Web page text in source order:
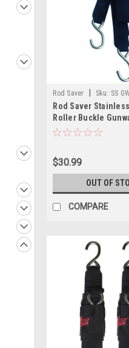
Rod Saver Sku: SS
Rod Saver
Roller Buckle
Down - 2" x 10
$30.99
OUT OF
COMPARE